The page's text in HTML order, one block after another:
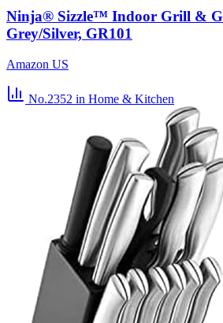
Ninja® Sizzle™ Indoor Grill &
Grey/Silver, GR101
Amazon US
No.2352 in Home & Kitchen